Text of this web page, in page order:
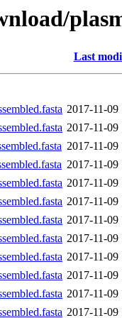
Last
2017-11-09
2017-11-09
2017-11-09
2017-11-09
2017-11-09
2017-11-09
2017-11-09
2017-11-09
2017-11-09
2017-11-09
2017-11-09
2017-11-09